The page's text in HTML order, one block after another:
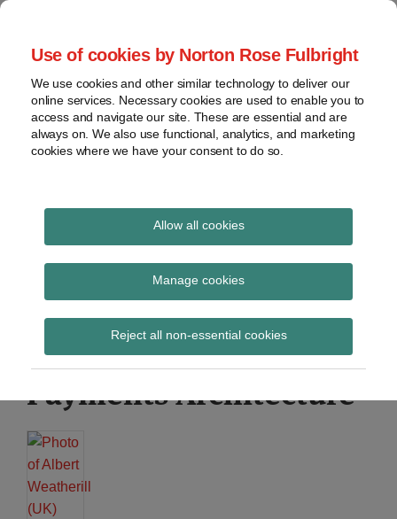
Use of cookies by Norton Rose Fulbright
We use cookies and other similar technology to deliver our
online services. Necessary cookies are used to enable you to
access and navigate our site. These are essential and are
always on. We also use functional, analytics, and marketing
cookies where we have your consent to do so.
Allow all cookies
Manage cookies
Reject all non-essential cookies
Skip
content
Home
About
Contact
webinars
Podcasts
Regions
Sub-
Subscribe
Global Regulation
Tomorrow
provides insight and commentary
PSR call for input on
competition issues
arising in New
Payments Architecture
Print:
Email
Tweet
Share
LinkedIn
Read
about
Albert
Weatherill
(UK)